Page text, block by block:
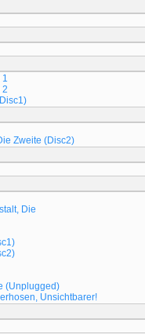
1
2
Zweite (Disc2)
Die
(Unplugged)
Unsichtbarer!